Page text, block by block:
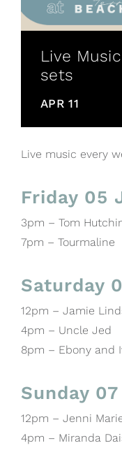
Live
sets
APR 11
Live music every
Friday 05
3pm – Tom
7pm – Tourmaline
Saturday
12pm – Jamie
4pm – Uncle Jed
8pm – Ebony and
Sunday
12pm – Jenni
4pm – Miranda